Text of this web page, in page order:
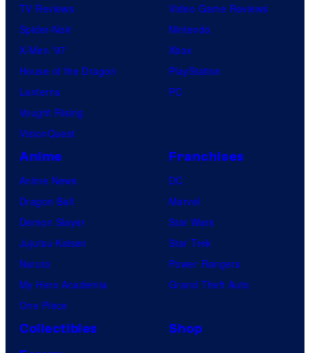
TV Reviews
Spider-Noir
X-Men ’97
House of the Dragon
Lanterns
Vought Rising
VisionQuest
Video Game Reviews
Nintendo
Xbox
PlayStation
PC
Anime
Anime News
Dragon Ball
Demon Slayer
Jujutsu Kaisen
Naruto
My Hero Academia
One Piece
Franchises
DC
Marvel
Star Wars
Star Trek
Power Rangers
Grand Theft Auto
Collectibles
Shop